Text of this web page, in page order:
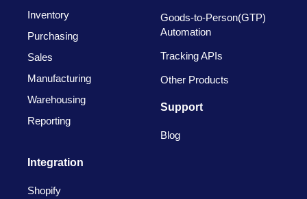
Inventory
Purchasing
Sales
Manufacturing
Warehousing
Reporting
Goods-to-Person(GTP)
Automation
Tracking APIs
Other Products
Support
Blog
Integration
Shopify